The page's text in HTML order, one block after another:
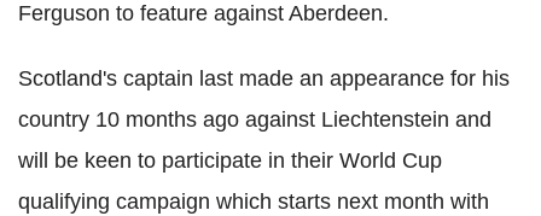
Ferguson to feature against Aberdeen.
Scotland's captain last made an appearance for his
country 10 months ago against Liechtenstein and
will be keen to participate in their World Cup
qualifying campaign which starts next month with